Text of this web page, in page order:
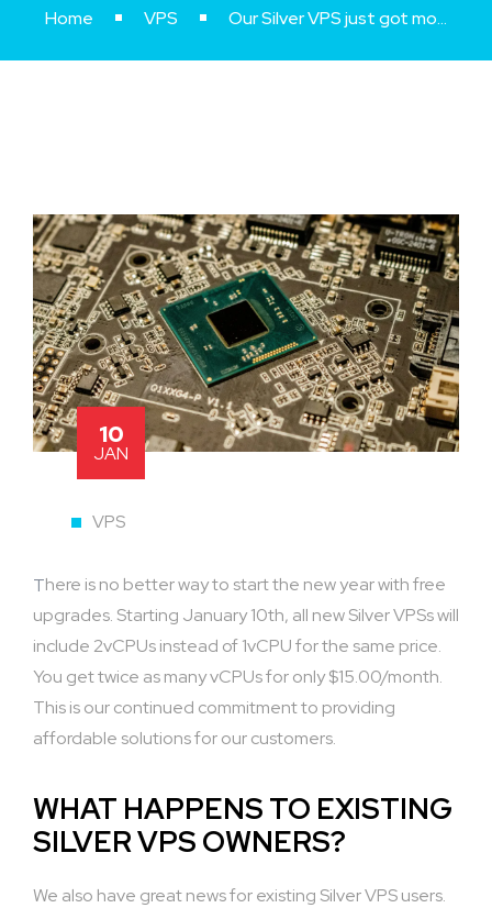
Home VPS Our Silver VPS just got more powerful for free
10
JAN
VPS
There is no better way to start the new year with free
upgrades. Starting January 10th, all new Silver VPSs will
include 2vCPUs instead of 1vCPU for the same price.
You get twice as many vCPUs for only $15.00/month.
This is our continued commitment to providing
affordable solutions for our customers.
WHAT HAPPENS TO EXISTING
SILVER VPS OWNERS?
We also have great news for existing Silver VPS users.